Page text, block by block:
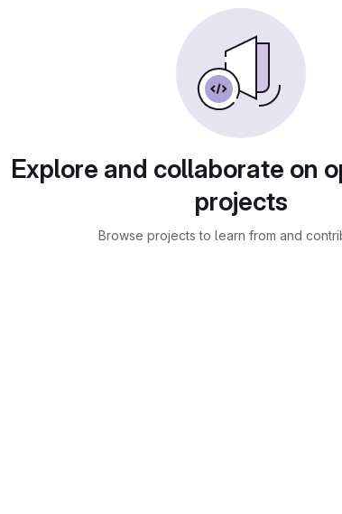
Explore and collaborate on
projects
Browse projects to learn from and